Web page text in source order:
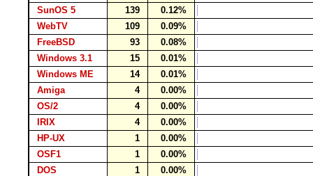
SunOS 5
139
0.12%
WebTV
109
0.09%
FreeBSD
93
0.08%
Windows 3.1
15
0.01%
Windows ME
14
0.01%
Amiga
4
0.00%
OS/2
4
0.00%
IRIX
4
0.00%
HP-UX
1
0.00%
OSF1
1
0.00%
DOS
1
0.00%